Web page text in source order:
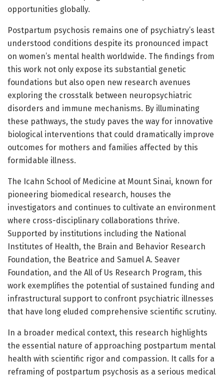
opportunities globally.
Postpartum psychosis remains one of psychiatry’s least
understood conditions despite its pronounced impact
on women’s mental health worldwide. The findings from
this work not only expose its substantial genetic
foundations but also open new research avenues
exploring the crosstalk between neuropsychiatric
disorders and immune mechanisms. By illuminating
these pathways, the study paves the way for innovative
biological interventions that could dramatically improve
outcomes for mothers and families affected by this
formidable illness.
The Icahn School of Medicine at Mount Sinai, known for
pioneering biomedical research, houses the
investigators and continues to cultivate an environment
where cross-disciplinary collaborations thrive.
Supported by institutions including the National
Institutes of Health, the Brain and Behavior Research
Foundation, the Beatrice and Samuel A. Seaver
Foundation, and the All of Us Research Program, this
work exemplifies the potential of sustained funding and
infrastructural support to confront psychiatric illnesses
that have long eluded comprehensive scientific scrutiny.
In a broader medical context, this research highlights
the essential nature of approaching postpartum mental
health with scientific rigor and compassion. It calls for a
reframing of postpartum psychosis as a serious medical